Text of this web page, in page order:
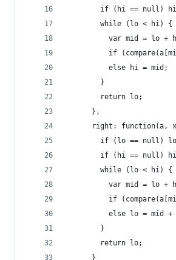
if (hi == null)
        while (lo < hi) {
var mid = lo +
if
          else hi = mid;
        }
        return lo;
      },
right: function(a,
if (lo == null)
if (hi == null)
        while (lo < hi) {
var mid = lo +
if
else lo = mid +
        }
        return lo;
      }